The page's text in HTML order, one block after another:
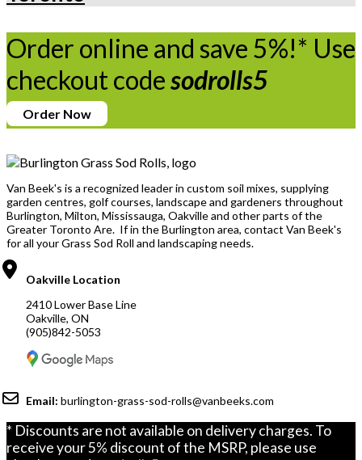
Order online and save 5%!* Use
checkout codesodrolls5
Order Now
Van Beek's is a recognized leader in custom soil mixes, supplying
garden centres, golf courses, landscape and gardeners throughout
Burlington, Milton, Mississauga, Oakville and other parts of the
Greater Toronto Are. If in the Burlington area, contact Van Beek's
for all your Grass Sod Roll and landscaping needs.
Oakville Location
2410 Lower Base Line
Oakville, ON
(905)842-5053
Email: burlington-grass-sod-rolls@vanbeeks.com
* Discounts are not available on delivery charges. To
receive your 5% discount of the MSRP, please use